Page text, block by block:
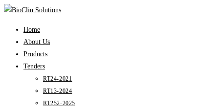
Skip
Home
About Us
Products
Tenders
RT24-2021
RT13-2024
RT252-2025